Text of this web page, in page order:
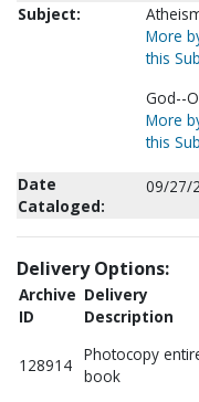
Subject:
More
this
God--
More
this
Date
Cataloged:
09/27/
Delivery Options:
Archive
ID
Delivery
Description
128914
Photocopy
book